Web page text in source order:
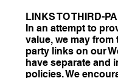
LINKS TO THIRD-
In an attempt to
value, we may
party links on our
have separate and
policies. We